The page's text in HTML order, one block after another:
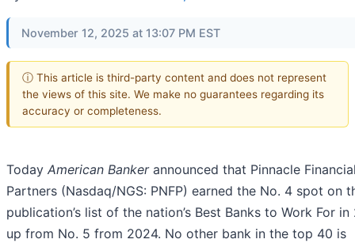
November 12, 2025 at 13:07 PM EST
ⓘ This article is third-party content and does not represent
the views of this site. We make no guarantees regarding its
accuracy or completeness.
Today American Banker announced that Pinnacle
Partners (Nasdaq/NGS: PNFP) earned the No. 4 spot on
publication’s list of the nation’s Best Banks to Work For in
up from No. 5 from 2024. No other bank in the top 40 is